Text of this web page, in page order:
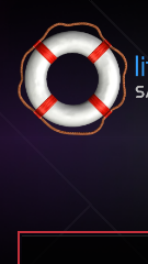
Skip to content